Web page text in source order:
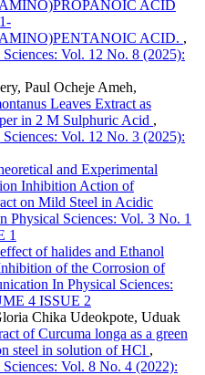
ACID
ACID. ,
Vol. 12 No. 8 (2025):
Paul Ocheje Ameh,
Leaves Extract as
in 2 M Sulphuric Acid ,
Vol. 12 No. 3 (2025):
and Experimental
Inhibition Action of
on Mild Steel in Acidic
Physical Sciences: Vol. 3 No. 1
1
of halides and Ethanol
of the Corrosion of
In Physical Sciences:
4 ISSUE 2
Chika Udeokpote, Uduak
of Curcuma longa as a green
steel in solution of HCl ,
Vol. 8 No. 4 (2022):